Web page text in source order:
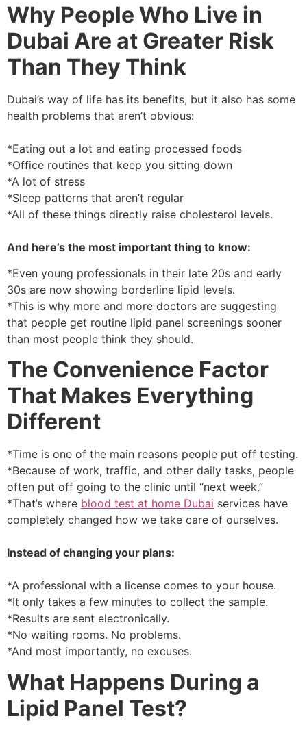
Why People Who Live in
Dubai Are at Greater Risk
Than They Think
Dubai’s way of life has its benefits, but it also has some
health problems that aren’t obvious:
*Eating out a lot and eating processed foods
*Office routines that keep you sitting down
*A lot of stress
*Sleep patterns that aren’t regular
*All of these things directly raise cholesterol levels.
And here’s the most important thing to know:
*Even young professionals in their late 20s and early
30s are now showing borderline lipid levels.
*This is why more and more doctors are suggesting
that people get routine lipid panel screenings sooner
than most people think they should.
The Convenience Factor
That Makes Everything
Different
*Time is one of the main reasons people put off testing.
*Because of work, traffic, and other daily tasks, people
often put off going to the clinic until “next week.”
*That’s where blood test at home Dubai services have
completely changed how we take care of ourselves.
Instead of changing your plans:
*A professional with a license comes to your house.
*It only takes a few minutes to collect the sample.
*Results are sent electronically.
*No waiting rooms. No problems.
*And most importantly, no excuses.
What Happens During a
Lipid Panel Test?